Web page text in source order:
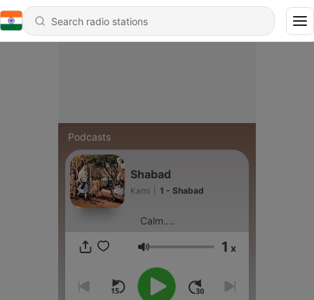
Podcasts
Shabad
Kami 1 - Shabad
Calm....
Volume 1 x